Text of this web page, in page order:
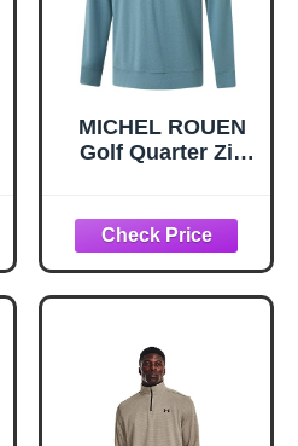
MICHEL ROUEN
Golf Quarter Zip
Casual Athletic
Heather
Performance 1/4
Zip Pullover